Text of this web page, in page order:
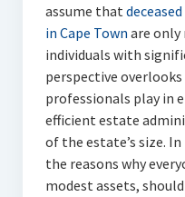
Food
Contact Us
assume that
in Cape Town are only
individuals with
perspective
professionals play in
efficient estate
of the estate’s size.
the reasons why
modest assets,